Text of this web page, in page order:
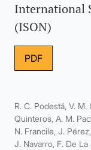
International
(ISON)
PDF
R. C. Podestá, V.
Quinteros, A. M.
N. Francile, J.
J. Navarro, F. De La